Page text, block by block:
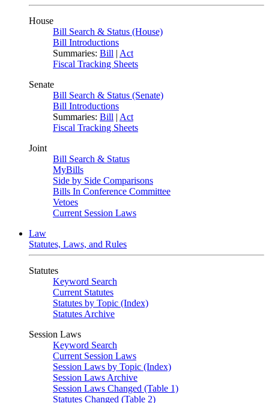
House
Bill Search & Status (House)
Bill Introductions
Summaries: Bill | Act
Fiscal Tracking Sheets
Senate
Bill Search & Status (Senate)
Bill Introductions
Summaries: Bill | Act
Fiscal Tracking Sheets
Joint
Bill Search & Status
MyBills
Side by Side Comparisons
Bills In Conference Committee
Vetoes
Current Session Laws
Law
Statutes, Laws, and Rules
Statutes
Keyword Search
Current Statutes
Statutes by Topic (Index)
Statutes Archive
Session Laws
Keyword Search
Current Session Laws
Session Laws by Topic (Index)
Session Laws Archive
Session Laws Changed (Table 1)
Statutes Changed (Table 2)